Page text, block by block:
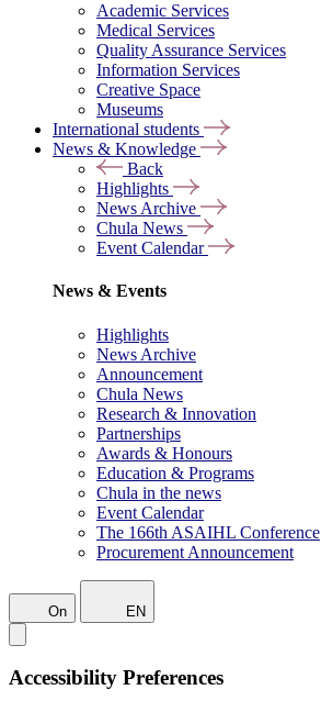
Academic Services
Medical Services
Quality Assurance Services
Information Services
Creative Space
Museums
International students
News & Knowledge
Back
Highlights
News Archive
Chula News
Event Calendar
News & Events
Highlights
News Archive
Announcement
Chula News
Research & Innovation
Partnerships
Awards & Honours
Education & Programs
Chula in the news
Event Calendar
The 166th ASAIHL Conference
Procurement Announcement
On EN
Accessibility Preferences